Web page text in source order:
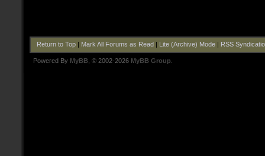
Return to Top| Mark All Forums as Read Lite (Archive) Mode| RSS
Powered By MyBB , © 2002-2026 MyBB Group